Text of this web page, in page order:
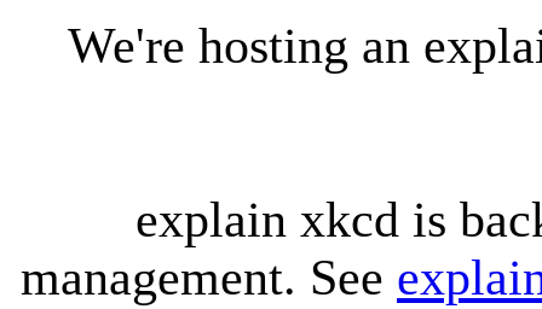
We're hosting an
explain xkcd is
management. See